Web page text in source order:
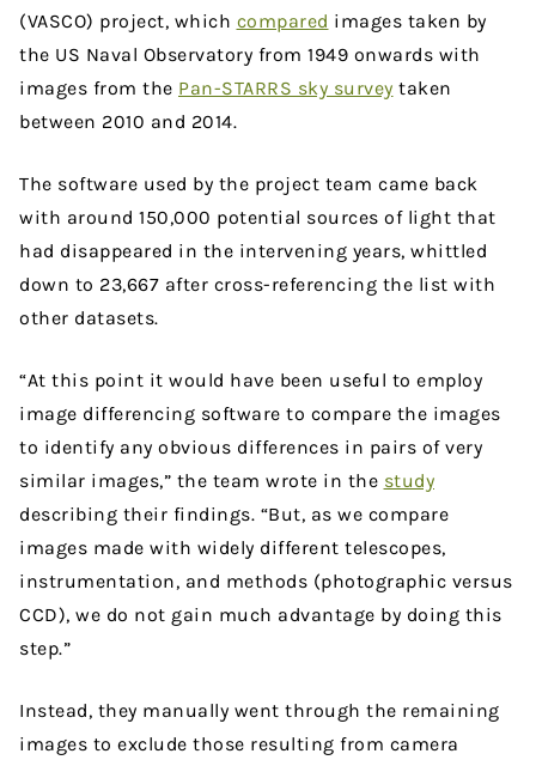
(VASCO) project, which compared images taken by
the US Naval Observatory from 1949 onwards with
images from the Pan-STARRS sky survey taken
between 2010 and 2014.
The software used by the project team came back
with around 150,000 potential sources of light that
had disappeared in the intervening years, whittled
down to 23,667 after cross-referencing the list with
other datasets.
“At this point it would have been useful to employ
image differencing software to compare the images
to identify any obvious differences in pairs of very
similar images,” the team wrote in the study
describing their findings. “But, as we compare
images made with widely different telescopes,
instrumentation, and methods (photographic versus
CCD), we do not gain much advantage by doing this
step.”
Instead, they manually went through the remaining
images to exclude those resulting from camera